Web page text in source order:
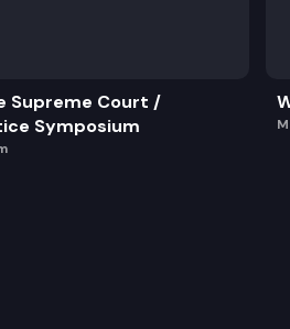
Supreme Court /
Symposium